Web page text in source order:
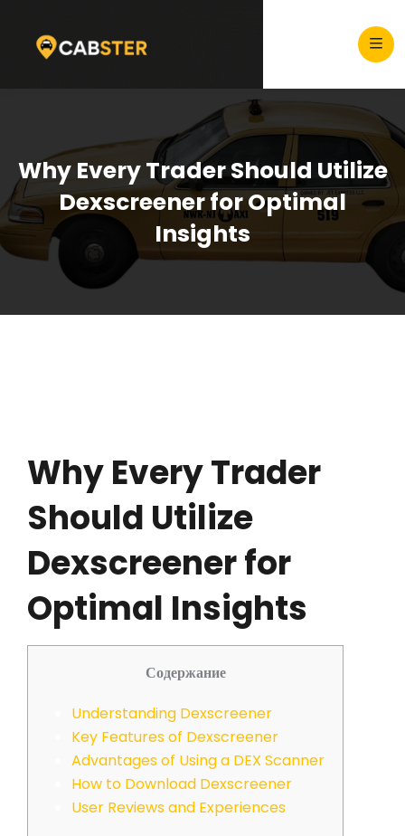
Why Every Trader Should Utilize
Dexscreener for Optimal
Insights
Why Every Trader
Should Utilize
Dexscreener for
Optimal Insights
Содержание
Understanding Dexscreener
Key Features of Dexscreener
Advantages of Using a DEX Scanner
How to Download Dexscreener
User Reviews and Experiences